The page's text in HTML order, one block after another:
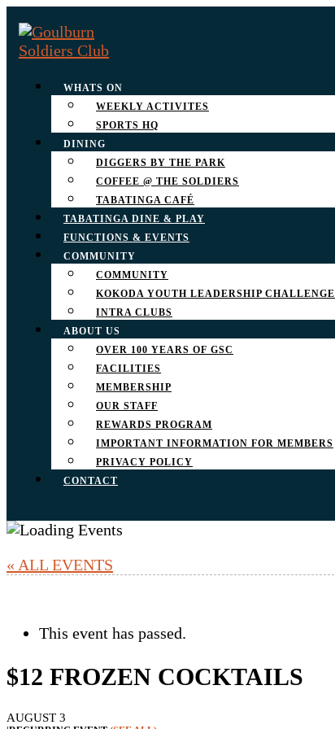
WHATS ON
WEEKLY ACTIVITES
SPORTS HQ
DINING
DIGGERS BY THE PARK
COFFEE @ THE SOLDIERS
TABATINGA CAFÉ
TABATINGA DINE & PLAY
FUNCTIONS & EVENTS
COMMUNITY
COMMUNITY
KOKODA YOUTH LEADERSHIP CHALLENGE
INTRA CLUBS
ABOUT US
OVER 100 YEARS OF GSC
FACILITIES
MEMBERSHIP
OUR STAFF
REWARDS PROGRAM
IMPORTANT INFORMATION FOR MEMBERS
PRIVACY POLICY
CONTACT
« ALL EVENTS
This event has passed.
$12 FROZEN COCKTAILS
AUGUST 3